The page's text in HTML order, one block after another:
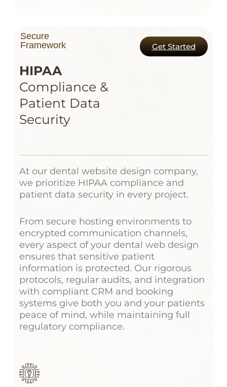
Secure
Framework
HIPAA
Compliance &
Patient Data
Security
Get Started
At our dental website design company,
we prioritize HIPAA compliance and
patient data security in every project.
From secure hosting environments to
encrypted communication channels,
every aspect of your dental web design
ensures that sensitive patient
information is protected. Our rigorous
protocols, regular audits, and integration
with compliant CRM and booking
systems give both you and your patients
peace of mind, while maintaining full
regulatory compliance.